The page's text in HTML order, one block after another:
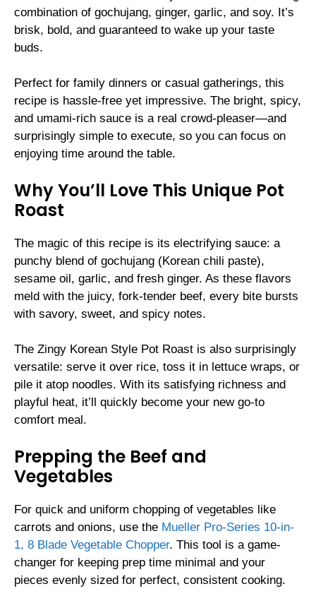
combination of gochujang, ginger, garlic, and soy. It’s
brisk, bold, and guaranteed to wake up your taste
buds.
Perfect for family dinners or casual gatherings, this
recipe is hassle-free yet impressive. The bright, spicy,
and umami-rich sauce is a real crowd-pleaser—and
surprisingly simple to execute, so you can focus on
enjoying time around the table.
Why You’ll Love This Unique Pot
Roast
The magic of this recipe is its electrifying sauce: a
punchy blend of gochujang (Korean chili paste),
sesame oil, garlic, and fresh ginger. As these flavors
meld with the juicy, fork-tender beef, every bite bursts
with savory, sweet, and spicy notes.
The Zingy Korean Style Pot Roast is also surprisingly
versatile: serve it over rice, toss it in lettuce wraps, or
pile it atop noodles. With its satisfying richness and
playful heat, it’ll quickly become your new go-to
comfort meal.
Prepping the Beef and
Vegetables
For quick and uniform chopping of vegetables like
carrots and onions, use the Mueller Pro-Series 10-in-
1, 8 Blade Vegetable Chopper. This tool is a game-
changer for keeping prep time minimal and your
pieces evenly sized for perfect, consistent cooking.